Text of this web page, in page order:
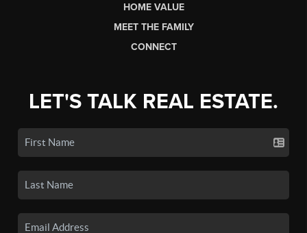
HOME VALUE
MEET THE FAMILY
CONNECT
LET'S TALK REAL ESTATE.